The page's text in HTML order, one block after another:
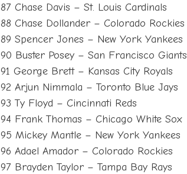
87 Chase Davis – St. Louis Cardinals
88 Chase Dollander – Colorado Rockies
89 Spencer Jones – New York Yankees
90 Buster Posey – San Francisco Giants
91 George Brett – Kansas City Royals
92 Arjun Nimmala – Toronto Blue Jays
93 Ty Floyd – Cincinnati Reds
94 Frank Thomas – Chicago White Sox
95 Mickey Mantle – New York Yankees
96 Adael Amador – Colorado Rockies
97 Brayden Taylor – Tampa Bay Rays